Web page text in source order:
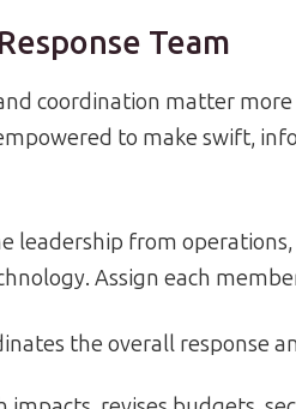
Team
coordination matter
to make swift,
leadership from
Assign each
the overall response